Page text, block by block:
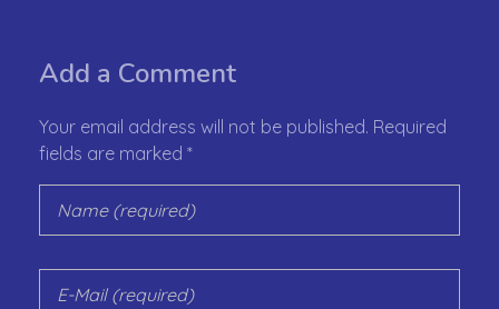
Add a Comment
Your email address will not be published. Required
fields are marked *